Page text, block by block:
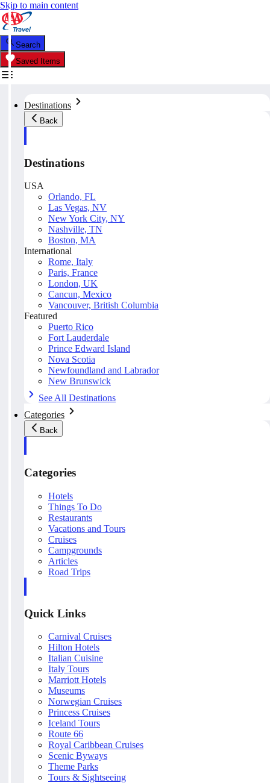
Skip to main content
Search
Saved Items
Destinations
Back
Destinations
USA
Orlando, FL
Las Vegas, NV
New York City, NY
Nashville, TN
Boston, MA
International
Rome, Italy
Paris, France
London, UK
Cancun, Mexico
Vancouver, British Columbia
Featured
Puerto Rico
Fort Lauderdale
Prince Edward Island
Nova Scotia
Newfoundland and Labrador
New Brunswick
See All Destinations
Categories
Back
Categories
Hotels
Things To Do
Restaurants
Vacations and Tours
Cruises
Campgrounds
Articles
Road Trips
Quick Links
Carnival Cruises
Hilton Hotels
Italian Cuisine
Italy Tours
Marriott Hotels
Museums
Norwegian Cruises
Princess Cruises
Iceland Tours
Route 66
Royal Caribbean Cruises
Scenic Byways
Theme Parks
Tours & Sightseeing